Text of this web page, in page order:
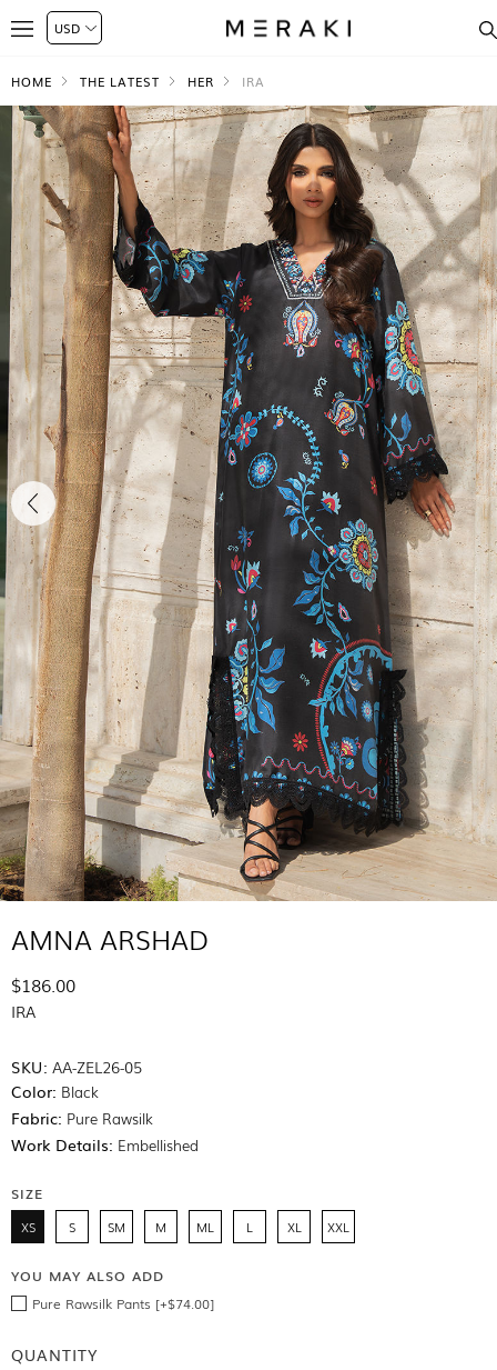
HOME THE LATEST HER IRA
AMNA ARSHAD
$186.00
IRA
SKU: AA-ZEL26-05
Color: Black
Fabric: Pure Rawsilk
Work Details: Embellished
SIZE
XS S SM M ML L XL XXL
YOU MAY ALSO ADD
Pure Rawsilk Pants [+$74.00]
QUANTITY